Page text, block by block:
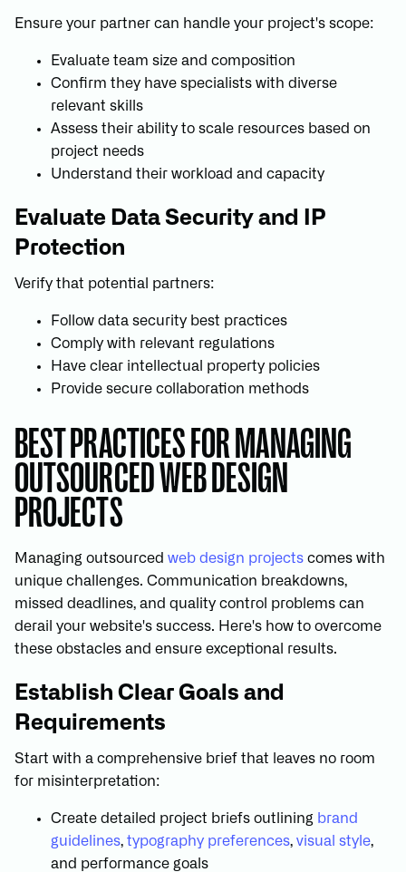
Ensure your partner can handle your project's scope:
Evaluate team size and composition
Confirm they have specialists with diverse
relevant skills
Assess their ability to scale resources based on
project needs
Understand their workload and capacity
Evaluate Data Security and IP
Protection
Verify that potential partners:
Follow data security best practices
Comply with relevant regulations
Have clear intellectual property policies
Provide secure collaboration methods
BEST PRACTICES FOR MANAGING
OUTSOURCED WEB DESIGN
PROJECTS
Managing outsourced web design projects comes with
unique challenges. Communication breakdowns,
missed deadlines, and quality control problems can
derail your website's success. Here's how to overcome
these obstacles and ensure exceptional results.
Establish Clear Goals and
Requirements
Start with a comprehensive brief that leaves no room
for misinterpretation:
Create detailed project briefs outlining brand
guidelines, typography preferences, visual style,
and performance goals